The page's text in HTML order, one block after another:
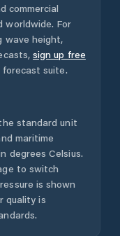
commercial
worldwide. For
wave height,
sign up free
suite.
standard unit
maritime
degrees Celsius.
to switch
is shown
quality is